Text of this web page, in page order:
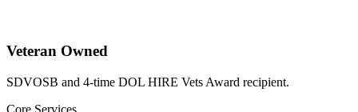
Veteran Owned
SDVOSB and 4-time DOL HIRE Vets Award recipient.
Core Services